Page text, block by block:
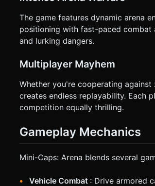
The game features dynamic arena
positioning with fast-paced combat
and lurking dangers.
Multiplayer Mayhem
Whether you're cooperating
creates endless replayability. Each
competition equally thrilling.
Gameplay Mechanics
Mini-Caps: Arena blends several
Vehicle Combat : Drive armored